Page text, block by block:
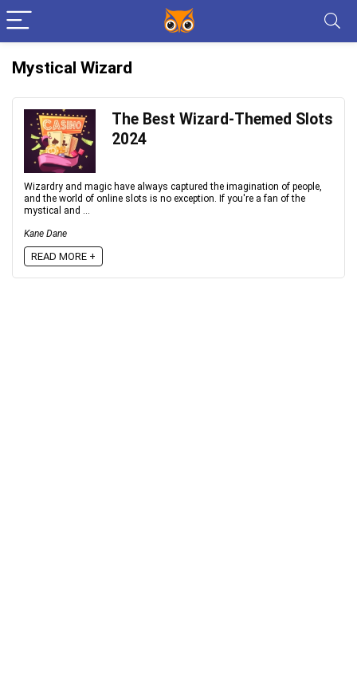
Mystical Wizard
The Best Wizard-Themed Slots
2024
Wizardry and magic have always captured the imagination of people,
and the world of online slots is no exception. If you're a fan of the
mystical and ...
Kane Dane
READ MORE +